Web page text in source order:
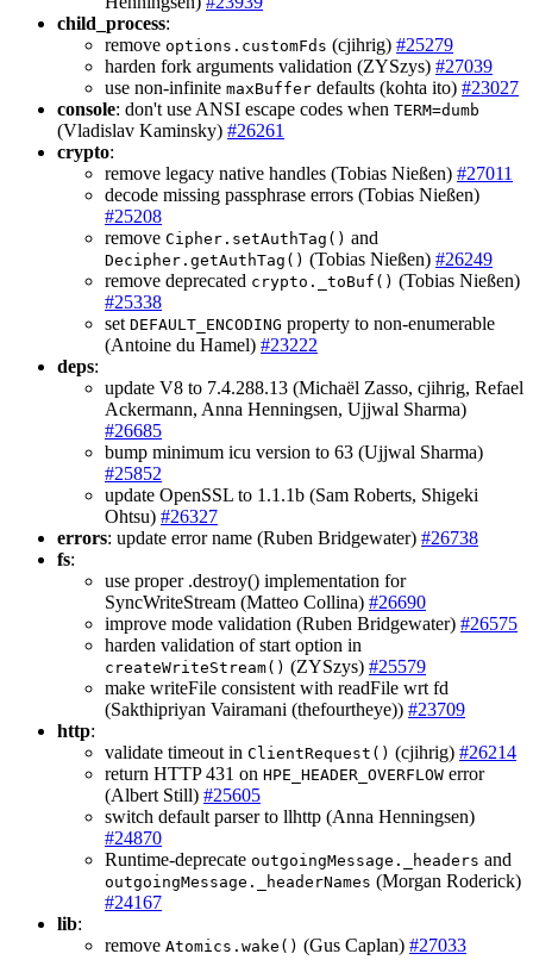
child_process:
remove options.customFds (cjihrig) #25279
harden fork arguments validation (ZYSzys) #27039
use non-infinite maxBuffer defaults (kohta ito) #23027
console: don't use ANSI escape codes when TERM=dumb
(Vladislav Kaminsky) #26261
crypto:
remove legacy native handles (Tobias Nießen) #27011
decode missing passphrase errors (Tobias Nießen)
#25208
remove Cipher.setAuthTag() and
Decipher.getAuthTag() (Tobias Nießen) #26249
remove deprecated crypto._toBuf() (Tobias Nießen)
#25338
set DEFAULT_ENCODING property to non-enumerable
(Antoine du Hamel) #23222
deps:
update V8 to 7.4.288.13 (Michaël Zasso, cjihrig, Refael
Ackermann, Anna Henningsen, Ujjwal Sharma)
#26685
bump minimum icu version to 63 (Ujjwal Sharma)
#25852
update OpenSSL to 1.1.1b (Sam Roberts, Shigeki
Ohtsu) #26327
errors: update error name (Ruben Bridgewater) #26738
fs:
use proper .destroy() implementation for
SyncWriteStream (Matteo Collina) #26690
improve mode validation (Ruben Bridgewater) #26575
harden validation of start option in
createWriteStream() (ZYSzys) #25579
make writeFile consistent with readFile wrt fd
(Sakthipriyan Vairamani (thefourtheye)) #23709
http:
validate timeout in ClientRequest() (cjihrig) #26214
return HTTP 431 on HPE_HEADER_OVERFLOW error
(Albert Still) #25605
switch default parser to llhttp (Anna Henningsen)
#24870
Runtime-deprecate outgoingMessage._headers and
outgoingMessage._headerNames (Morgan Roderick)
#24167
lib:
remove Atomics.wake() (Gus Caplan) #27033